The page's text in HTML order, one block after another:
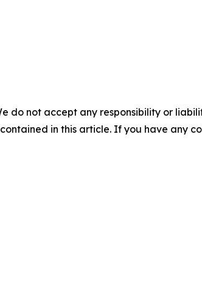
do not accept any responsibility or
in this article. If you have any